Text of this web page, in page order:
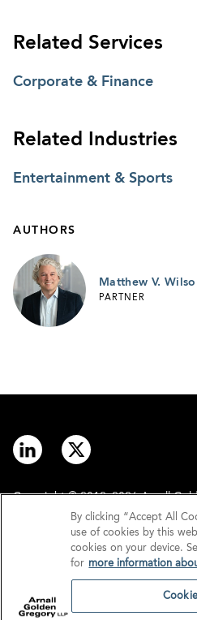
Related Services
Corporate & Finance
Related Industries
Entertainment & Sports
AUTHORS
Matthew V.
PARTNER
Copyright © 2012–2026 Arnall
By clicking “Accept All
use of cookies by this
cookies on your device.
for more information